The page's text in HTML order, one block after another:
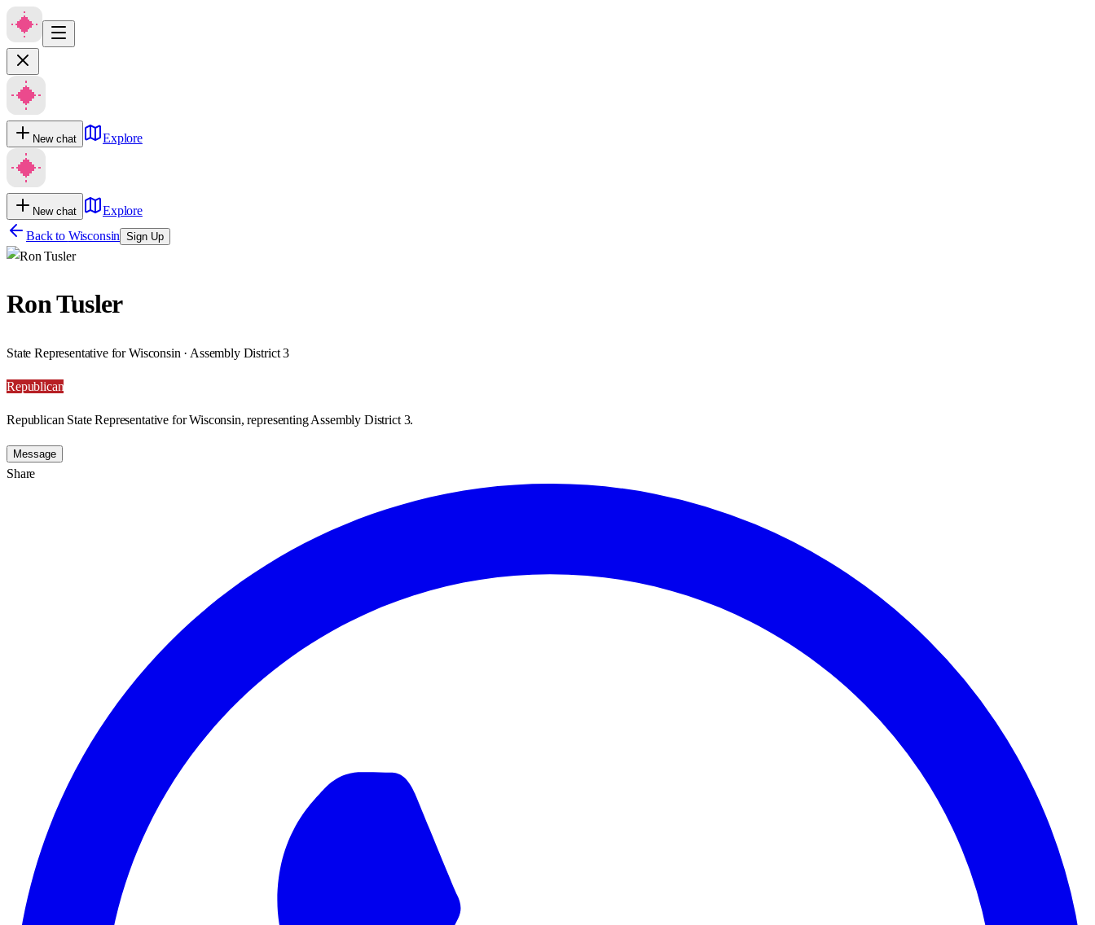
New chat Explore
New chat
Explore
Back to Wisconsin Sign Up
Ron Tusler
State Representative for Wisconsin · Assembly District 3
Republican
Republican State Representative for Wisconsin, representing Assembly District 3.
Message
Share